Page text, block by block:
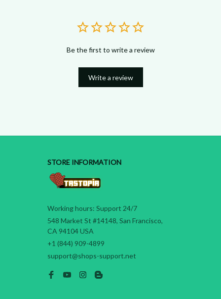
Be the first to write a review
Write a review
STORE INFORMATION
Working hours: Support 24/7
548 Market St #14148, San Francisco,
CA 94104 USA
+1 (844) 909-4899
support@shops-support.net